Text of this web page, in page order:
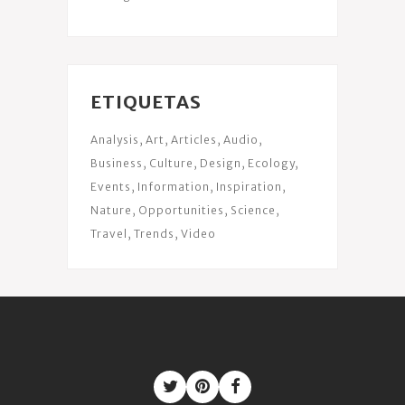
ETIQUETAS
Analysis Art Articles Audio
Business
Culture Design
Ecology
Events
Information
Inspiration
Nature
Opportunities
Science
Travel Trends Video